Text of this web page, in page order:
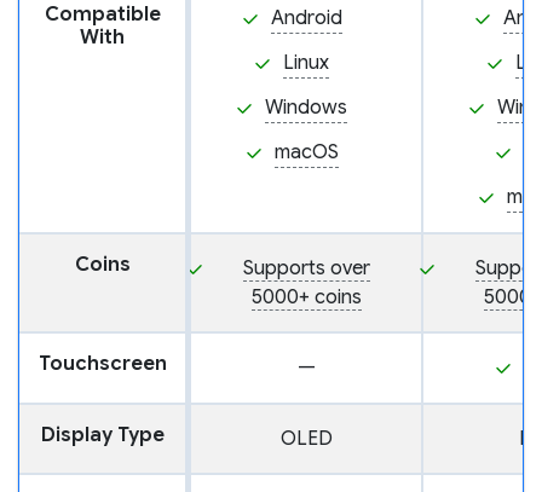
Compatible
With
Android
Linux
Windows
macOS
Coins
Supports over
5000+ coins
Touchscreen —
Display Type OLED